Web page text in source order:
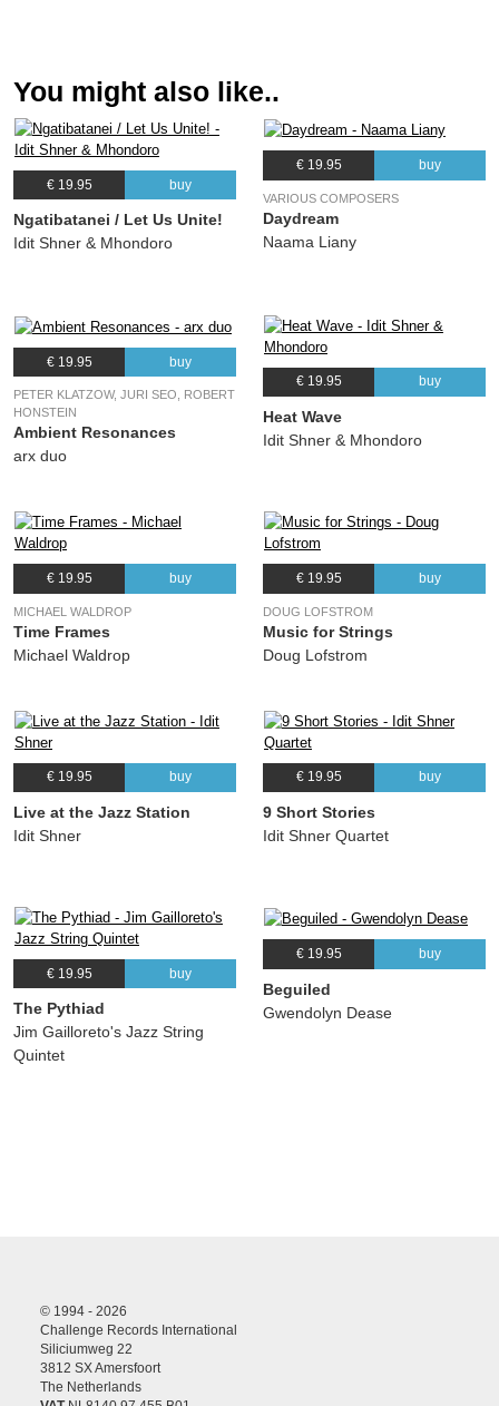
You might also like..
€ 19.95 buy
Ngatibatanei / Let Us Unite!
Idit Shner & Mhondoro
€ 19.95 buy
VARIOUS COMPOSERS
Daydream
Naama Liany
€ 19.95 buy
PETER KLATZOW, JURI SEO, ROBERT
HONSTEIN
Ambient Resonances
arx duo
€ 19.95 buy
Heat Wave
Idit Shner & Mhondoro
€ 19.95 buy
MICHAEL WALDROP
Time Frames
Michael Waldrop
€ 19.95 buy
DOUG LOFSTROM
Music for Strings
Doug Lofstrom
€ 19.95 buy
Live at the Jazz Station
Idit Shner
€ 19.95 buy
9 Short Stories
Idit Shner Quartet
€ 19.95 buy
The Pythiad
Jim Gailloreto's Jazz String
Quintet
€ 19.95 buy
Beguiled
Gwendolyn Dease
© 1994 - 2026
Challenge Records International
Siliciumweg 22
3812 SX Amersfoort
The Netherlands